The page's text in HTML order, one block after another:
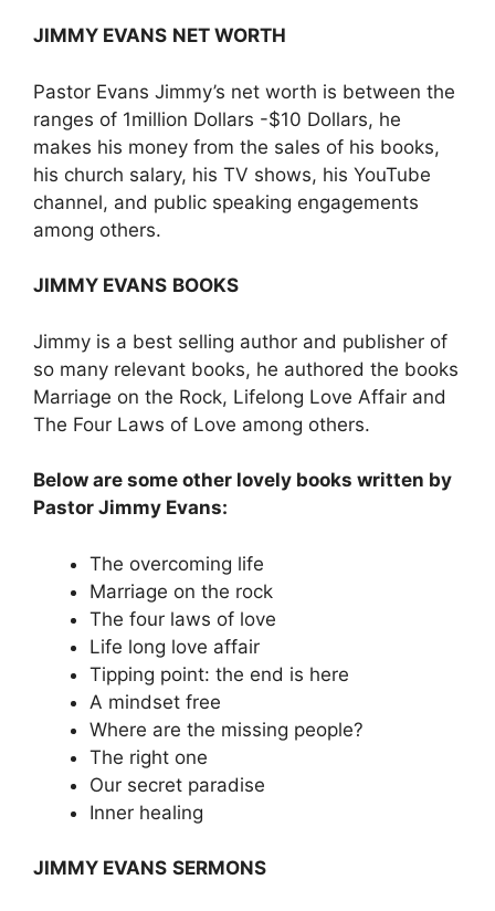
JIMMY EVANS NET WORTH
Pastor Evans Jimmy’s net worth is between the
ranges of 1million Dollars -$10 Dollars, he
makes his money from the sales of his books,
his church salary, his TV shows, his YouTube
channel, and public speaking engagements
among others.
JIMMY EVANS BOOKS
Jimmy is a best selling author and publisher of
so many relevant books, he authored the books
Marriage on the Rock, Lifelong Love Affair and
The Four Laws of Love among others.
Below are some other lovely books written by
Pastor Jimmy Evans:
The overcoming life
Marriage on the rock
The four laws of love
Life long love affair
Tipping point: the end is here
A mindset free
Where are the missing people?
The right one
Our secret paradise
Inner healing
JIMMY EVANS SERMONS